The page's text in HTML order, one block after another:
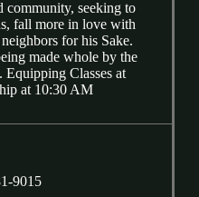
community, seeking to
fall more in love with
for his Sake.
made whole by the
Equipping Classes at
at 10:30 AM
9015